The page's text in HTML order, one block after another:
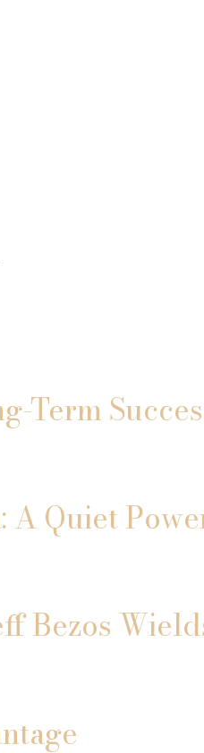
Term
A Quiet
Bezos